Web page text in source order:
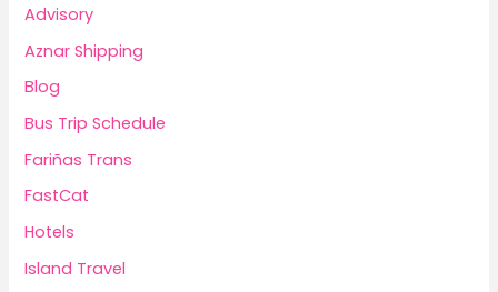
Advisory
Aznar Shipping
Blog
Bus Trip Schedule
Fariñas Trans
FastCat
Hotels
Island Travel